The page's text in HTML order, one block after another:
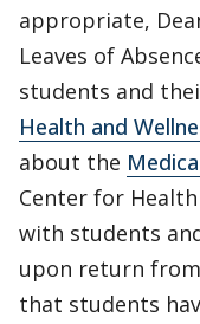
appropriate,
Leaves of
students and
Health and
about the
Center for
with students
upon return
that students